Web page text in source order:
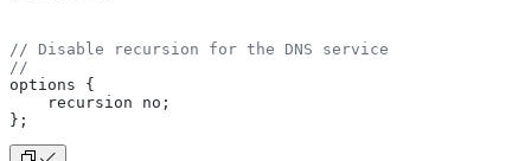
// Disable recursion for the DNS service
//
options {
    recursion no;
};